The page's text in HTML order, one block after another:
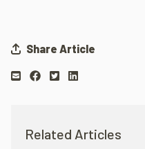
Share Article
Related Articles